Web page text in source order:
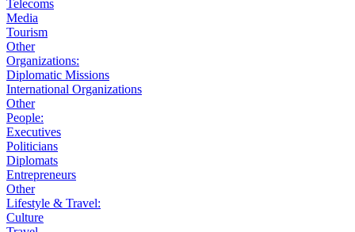
Telecoms
Media
Tourism
Other
Organizations:
Diplomatic Missions
International Organizations
Other
People:
Executives
Politicians
Diplomats
Entrepreneurs
Other
Lifestyle & Travel:
Culture